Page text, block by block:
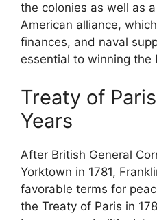
the colonies as well as
American alliance,
finances, and naval
essential to winning the
Treaty of
Years
After British General
Yorktown in 1781,
favorable terms for
the Treaty of Paris in